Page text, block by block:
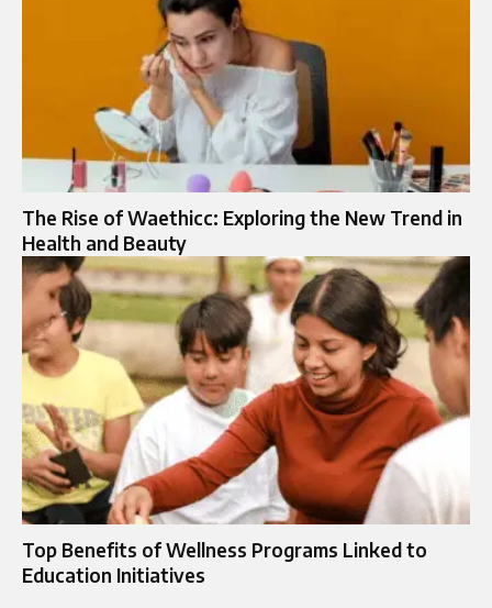
The Rise of Waethicc: Exploring the New Trend in
Health and Beauty
Top Benefits of Wellness Programs Linked to
Education Initiatives